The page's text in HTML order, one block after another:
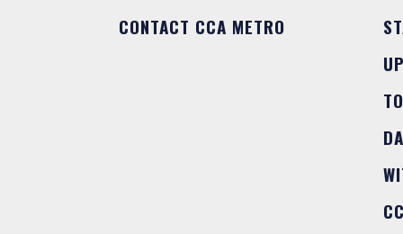
CONTACT CCA METRO
TO